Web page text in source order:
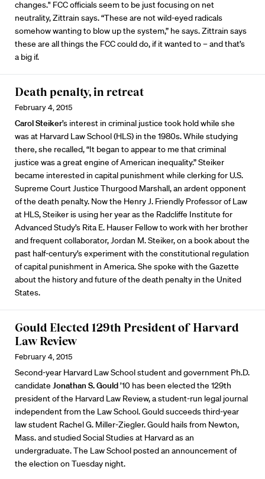
changes." FCC officials seem to be just focusing on net
neutrality, Zittrain says. “These are not wild-eyed radicals
somehow wanting to blow up the system,” he says. Zittrain says
these are all things the FCC could do, if it wanted to – and that’s
a big if.
Death penalty, in retreat
February 4, 2015
Carol Steiker’s interest in criminal justice took hold while she
was at Harvard Law School (HLS) in the 1980s. While studying
there, she recalled, “It began to appear to me that criminal
justice was a great engine of American inequality.” Steiker
became interested in capital punishment while clerking for U.S.
Supreme Court Justice Thurgood Marshall, an ardent opponent
of the death penalty. Now the Henry J. Friendly Professor of Law
at HLS, Steiker is using her year as the Radcliffe Institute for
Advanced Study’s Rita E. Hauser Fellow to work with her brother
and frequent collaborator, Jordan M. Steiker, on a book about the
past half-century’s experiment with the constitutional regulation
of capital punishment in America. She spoke with the Gazette
about the history and future of the death penalty in the United
States.
Gould Elected 129th President of Harvard
Law Review
February 4, 2015
Second-year Harvard Law School student and government Ph.D.
candidate Jonathan S. Gould’10 has been elected the 129th
president of the Harvard Law Review, a student-run legal journal
independent from the Law School. Gould succeeds third-year
law student Rachel G. Miller-Ziegler. Gould hails from Newton,
Mass. and studied Social Studies at Harvard as an
undergraduate. The Law School posted an announcementof
the election on Tuesday night.